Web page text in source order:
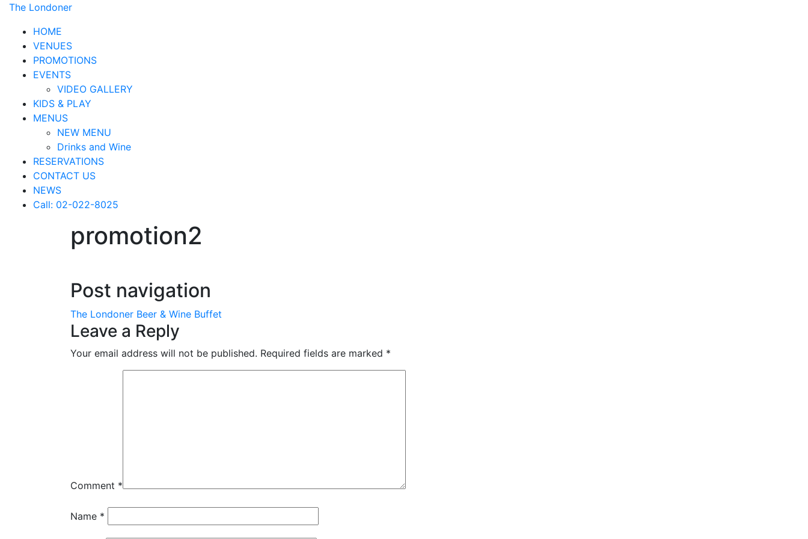
The Londoner
HOME
VENUES
PROMOTIONS
EVENTS
VIDEO GALLERY
KIDS & PLAY
MENUS
NEW MENU
Drinks and Wine
RESERVATIONS
CONTACT US
NEWS
Call: 02-022-8025
promotion2
Post navigation
The Londoner Beer & Wine Buffet
Leave a Reply
Your email address will not be published. Required fields are marked *
Comment *
Name *